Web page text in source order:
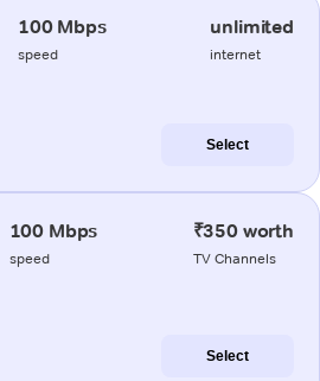
100 Mbps
speed
unlimited
internet
Select
100 Mbps
speed
₹350 worth
TV Channels
Select